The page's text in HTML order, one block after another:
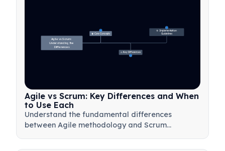
🧠 Core Concepts
31
⚖️ Key Differences
23
🎯 Implementation
Guidelines
27
Agile vs Scrum:
Understanding the
Differences
Agile vs Scrum: Key Differences and When
to Use Each
Understand the fundamental differences
between Agile methodology and Scrum